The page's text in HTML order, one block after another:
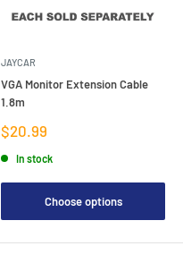
JAYCAR
VGA Monitor Extension Cable
1.8m
Sale
price
$20.99
In stock
Choose options